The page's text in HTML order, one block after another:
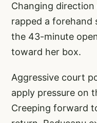
Changing direction
rapped a forehand
the 43-minute
toward her box.
Aggressive court
apply pressure on
Creeping forward